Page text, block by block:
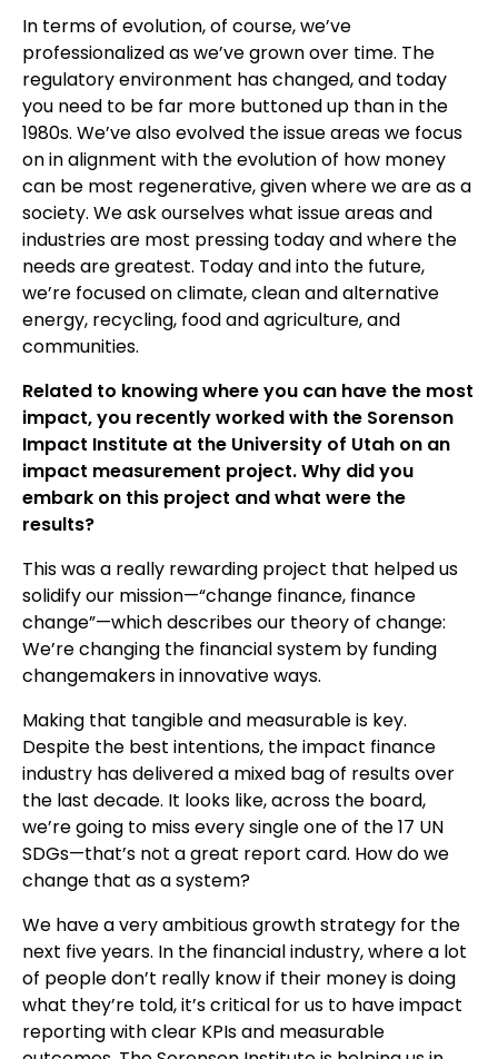
In terms of evolution, of course, we’ve
professionalized as we’ve grown over time. The
regulatory environment has changed, and today
you need to be far more buttoned up than in the
1980s. We’ve also evolved the issue areas we focus
on in alignment with the evolution of how money
can be most regenerative, given where we are as a
society. We ask ourselves what issue areas and
industries are most pressing today and where the
needs are greatest. Today and into the future,
we’re focused on climate, clean and alternative
energy, recycling, food and agriculture, and
communities.
Related to knowing where you can have the most
impact, you recently worked with the Sorenson
Impact Institute at the University of Utah on an
impact measurement project. Why did you
embark on this project and what were the
results?
This was a really rewarding project that helped us
solidify our mission—“change finance, finance
change”—which describes our theory of change:
We’re changing the financial system by funding
changemakers in innovative ways.
Making that tangible and measurable is key.
Despite the best intentions, the impact finance
industry has delivered a mixed bag of results over
the last decade. It looks like, across the board,
we’re going to miss every single one of the 17 UN
SDGs—that’s not a great report card. How do we
change that as a system?
We have a very ambitious growth strategy for the
next five years. In the financial industry, where a lot
of people don’t really know if their money is doing
what they’re told, it’s critical for us to have impact
reporting with clear KPIs and measurable